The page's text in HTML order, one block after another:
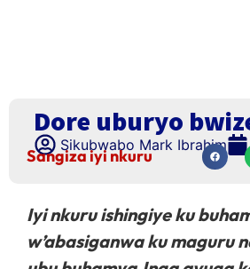
Dore uburyo
Sikubwabo Mark Ibrahim
Sangiza iyi nkuru
Iyi nkuru ishingiye ku
w’abasiganwa ku maguru